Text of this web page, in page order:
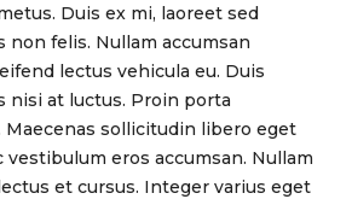
Duis ex mi, laoreet sed
non felis. Nullam accumsan
lectus vehicula eu. Duis
nisi at luctus. Proin porta
Maecenas sollicitudin libero eget
vestibulum eros accumsan. Nullam
et cursus. Integer varius eget